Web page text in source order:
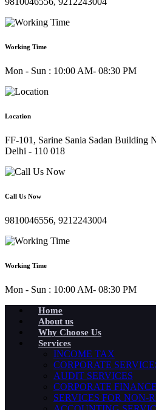
Working Time
Mon - Sun : 10:00 AM- 08:30 PM
Location
FF-101, Sarine Sania Sadan Building
Delhi - 110 018
Call Us Now
9810046556, 9212243004
Working Time
Mon - Sun : 10:00 AM- 08:30 PM
Home
About us
Why Choose Us
Services
INCOME TAX
CORPORATE
AUDIT SERVICES
CORPORATE FINANCE
SERVICES FOR NON-